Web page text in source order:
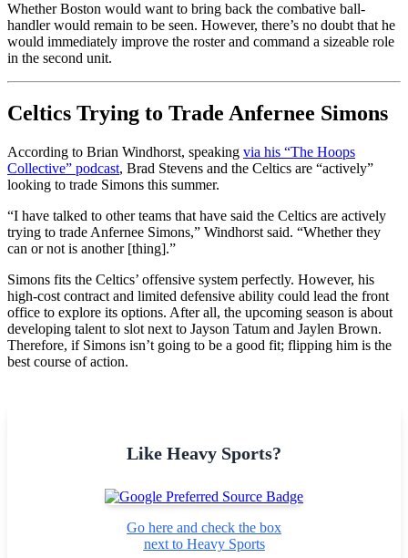
Whether Boston would want to bring back the combative ball-
handler would remain to be seen. However, there’s no doubt that he
would immediately improve the roster and command a sizeable role
in the second unit.
Celtics Trying to Trade Anfernee Simons
According to Brian Windhorst, speaking via his “The Hoops
Collective” podcast, Brad Stevens and the Celtics are “actively”
looking to trade Simons this summer.
“I have talked to other teams that have said the Celtics are actively
trying to trade Anfernee Simons,” Windhorst said. “Whether they
can or not is another [thing].”
Simons fits the Celtics’ offensive system perfectly. However, his
high-cost contract and limited defensive ability could lead the front
office to explore its options. After all, the upcoming season is about
developing talent to slot next to Jayson Tatum and Jaylen Brown.
Therefore, if Simons isn’t going to be a good fit; flipping him is the
best course of action.
Like Heavy Sports?
Go here and check the box
next to Heavy Sports